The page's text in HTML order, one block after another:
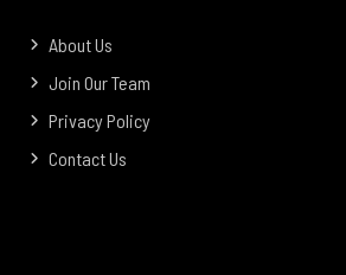
About Us
Join Our Team
Privacy Policy
Contact Us